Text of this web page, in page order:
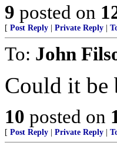
9 posted on
[ Post Reply Private Reply
To: John
Could it be
10 posted on
[ Post Reply Private Reply